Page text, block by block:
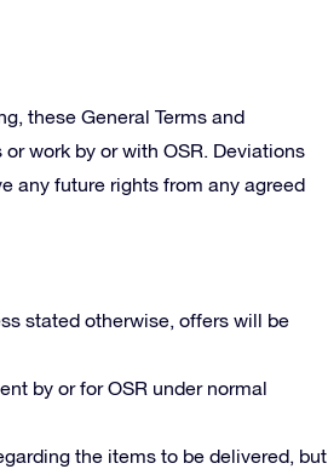
these General Terms and
work by or with OSR. Deviations
any future rights from any agreed
stated otherwise, offers will be
by or for OSR under normal
the items to be delivered, but